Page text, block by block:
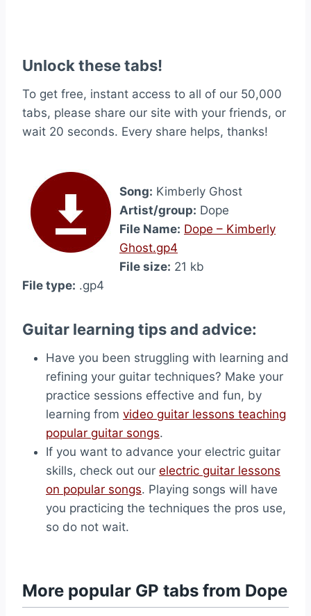
Unlock these tabs!
To get free, instant access to all of our 50,000
tabs, please share our site with your friends, or
wait 20 seconds. Every share helps, thanks!
Song: Kimberly Ghost
Artist/group: Dope
File Name: Dope – Kimberly
Ghost.gp4
File size: 21 kb
File type: .gp4
Guitar learning tips and advice:
Have you been struggling with learning and
refining your guitar techniques? Make your
practice sessions effective and fun, by
learning from video guitar lessons teaching
popular guitar songs.
If you want to advance your electric guitar
skills, check out our electric guitar lessons
on popular songs. Playing songs will have
you practicing the techniques the pros use,
so do not wait.
More popular GP tabs from Dope